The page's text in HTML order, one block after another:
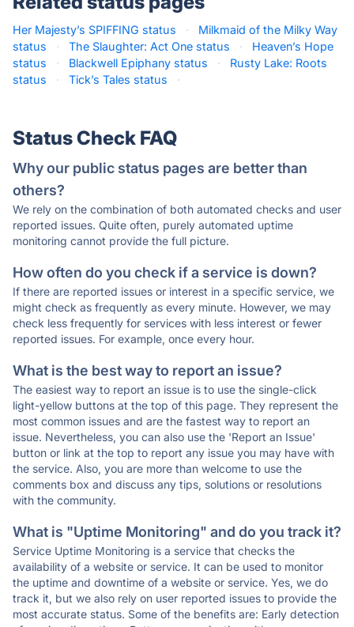
Her Majesty’s SPIFFING status ·
Milkmaid of the Milky Way
status
· The Slaughter: Act One status ·
Heaven’s Hope
status
· Blackwell Epiphany status ·
Rusty Lake: Roots
status
· Tick’s Tales status ·
Status Check FAQ
Why our public status pages are better than
others?
We rely on the combination of both automated checks and user
reported issues. Quite often, purely automated uptime
monitoring cannot provide the full picture.
How often do you check if a service is down?
If there are reported issues or interest in a specific service, we
might check as frequently as every minute. However, we may
check less frequently for services with less interest or fewer
reported issues. For example, once every hour.
What is the best way to report an issue?
The easiest way to report an issue is to use the single-click
light-yellow buttons at the top of this page. They represent the
most common issues and are the fastest way to report an
issue. Nevertheless, you can also use the 'Report an Issue'
button or link at the top to report any issue you may have with
the service. Also, you are more than welcome to use the
comments box and discuss any tips, solutions or resolutions
with the community.
What is "Uptime Monitoring" and do you track it?
Service Uptime Monitoring is a service that checks the
availability of a website or service. It can be used to monitor
the uptime and downtime of a website or service. Yes, we do
track it, but we also rely on user reported issues to provide the
most accurate status. Some of the benefits are: Early detection